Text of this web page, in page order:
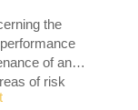
the
of risk
and